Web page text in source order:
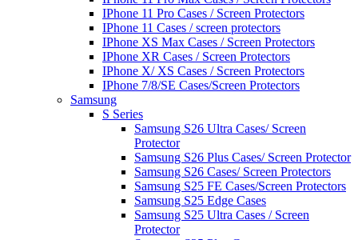
IPhone 11 Pro Cases / Screen Protectors
IPhone 11 Cases / screen protectors
IPhone XS Max Cases / Screen Protectors
IPhone XR Cases / Screen Protectors
IPhone X/ XS Cases / Screen Protectors
IPhone 7/8/SE Cases/Screen Protectors
Samsung
S Series
Samsung S26 Ultra Cases/ Screen
Protector
Samsung S26 Plus Cases/ Screen Protector
Samsung S26 Cases/ Screen Protectors
Samsung S25 FE Cases/Screen Protectors
Samsung S25 Edge Cases
Samsung S25 Ultra Cases / Screen
Protector